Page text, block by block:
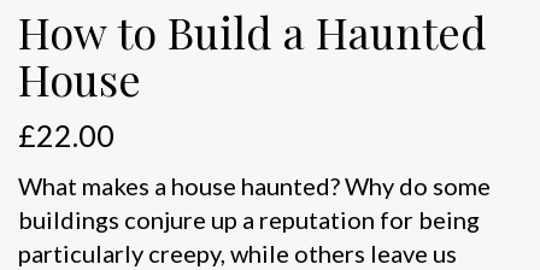
How to Build a Haunted
House
£22.00
What makes a house haunted? Why do some
buildings conjure up a reputation for being
particularly creepy, while others leave us